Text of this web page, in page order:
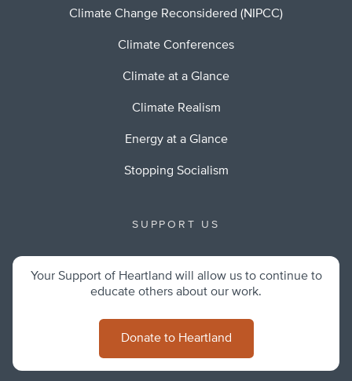
Climate Change Reconsidered (NIPCC)
Climate Conferences
Climate at a Glance
Climate Realism
Energy at a Glance
Stopping Socialism
SUPPORT US
Your Support of Heartland will allow us to continue to
educate others about our work.
Donate to Heartland